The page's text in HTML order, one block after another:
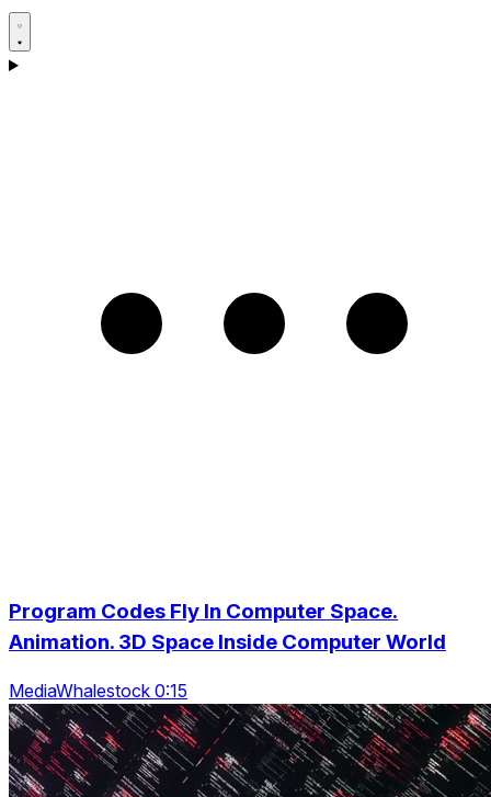
Program Codes Fly In Computer Space.
Animation. 3D Space Inside Computer World
MediaWhalestock 0:15